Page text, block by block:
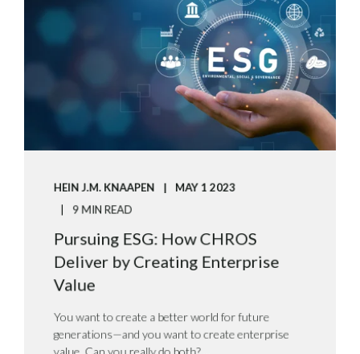
HEIN J.M. KNAAPEN
MAY 1 2023
9 MIN READ
Pursuing ESG: How CHROS
Deliver by Creating Enterprise
Value
You want to create a better world for future
generations—and you want to create enterprise